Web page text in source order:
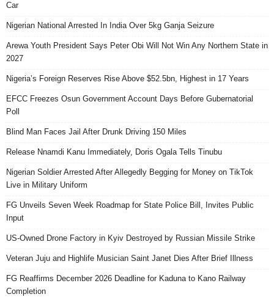
Car
Nigerian National Arrested In India Over 5kg Ganja Seizure
Arewa Youth President Says Peter Obi Will Not Win Any Northern State in
2027
Nigeria’s Foreign Reserves Rise Above $52.5bn, Highest in 17 Years
EFCC Freezes Osun Government Account Days Before Gubernatorial
Poll
Blind Man Faces Jail After Drunk Driving 150 Miles
Release Nnamdi Kanu Immediately, Doris Ogala Tells Tinubu
Nigerian Soldier Arrested After Allegedly Begging for Money on TikTok
Live in Military Uniform
FG Unveils Seven Week Roadmap for State Police Bill, Invites Public
Input
US-Owned Drone Factory in Kyiv Destroyed by Russian Missile Strike
Veteran Juju and Highlife Musician Saint Janet Dies After Brief Illness
FG Reaffirms December 2026 Deadline for Kaduna to Kano Railway
Completion